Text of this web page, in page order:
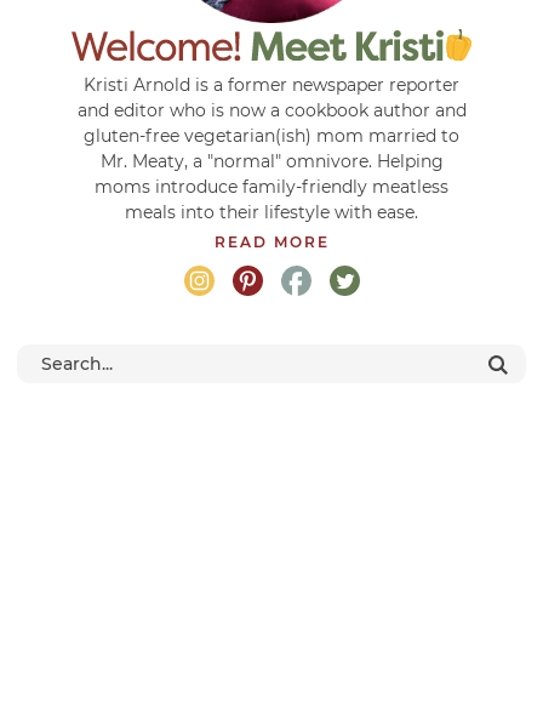
Kristi Arnold is a former newspaper reporter
and editor who is now a cookbook author and
gluten-free vegetarian(ish) mom married to
Mr. Meaty, a "normal" omnivore. Helping
moms introduce family-friendly meatless
meals into their lifestyle with ease.
READ MORE